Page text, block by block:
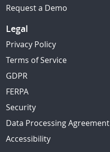
Request a Demo
Legal
Privacy Policy
Terms of Service
GDPR
FERPA
Security
Data Processing Agreement
Accessibility